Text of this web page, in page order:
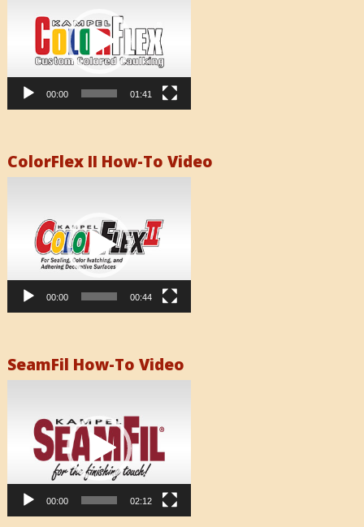
00:00 01:41
ColorFlex II How-To Video
00:00 00:44
SeamFil How-To Video
00:00 02:12